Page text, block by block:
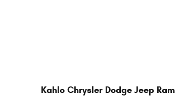
Kahlo Chrysler Dodge Jeep Ram